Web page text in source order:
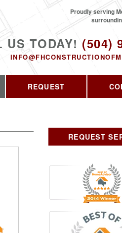
US TODAY! (504)
Proudly serving
REQUEST
REQUEST